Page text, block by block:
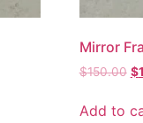
Mirror
$150.00 $
Add to